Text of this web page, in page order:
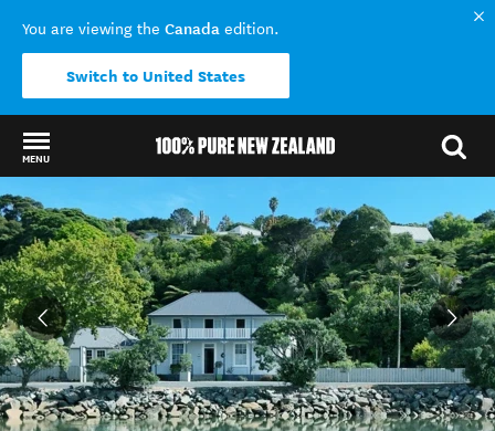
You are viewing the Canada edition.
Switch to United States
MENU
Back to my results